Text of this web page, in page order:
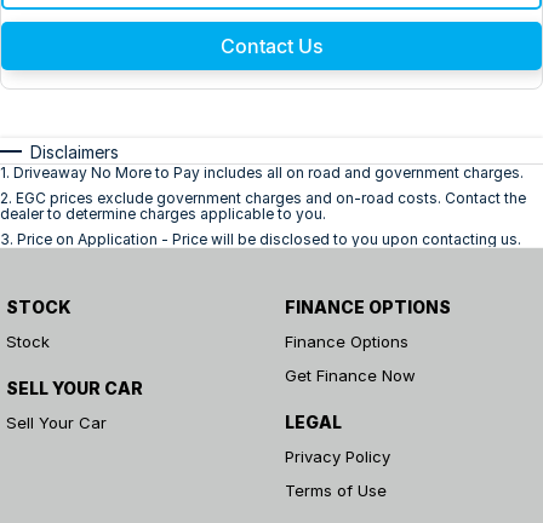
Contact Us
Disclaimers
1. Driveaway No More to Pay includes all on road and government charges.
2. EGC prices exclude government charges and on-road costs. Contact the
dealer to determine charges applicable to you.
3. Price on Application - Price will be disclosed to you upon contacting us.
STOCK
Stock
SELL YOUR CAR
Sell Your Car
FINANCE OPTIONS
Finance Options
Get Finance Now
LEGAL
Privacy Policy
Terms of Use